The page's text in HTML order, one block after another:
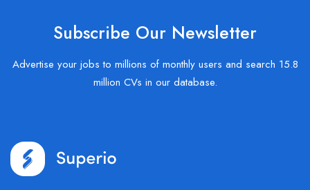
Subscribe Our Newsletter
Advertise your jobs to millions of monthly users and search 15.8
million CVs in our database.